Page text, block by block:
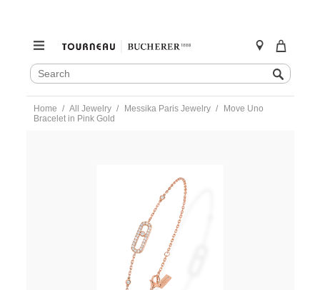
SEARCH
CATALOG
Search
content
Home All Jewelry Messika Paris Jewelry
Move Uno
Bracelet in Pink Gold